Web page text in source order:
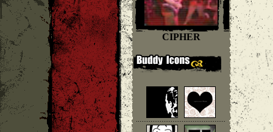
CIPHER